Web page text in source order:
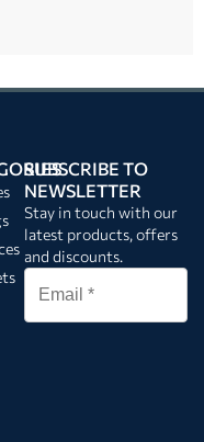
SUBSCRIBE TO
NEWSLETTER
Stay in touch with our
latest products, offers
and discounts.